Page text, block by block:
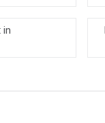
in